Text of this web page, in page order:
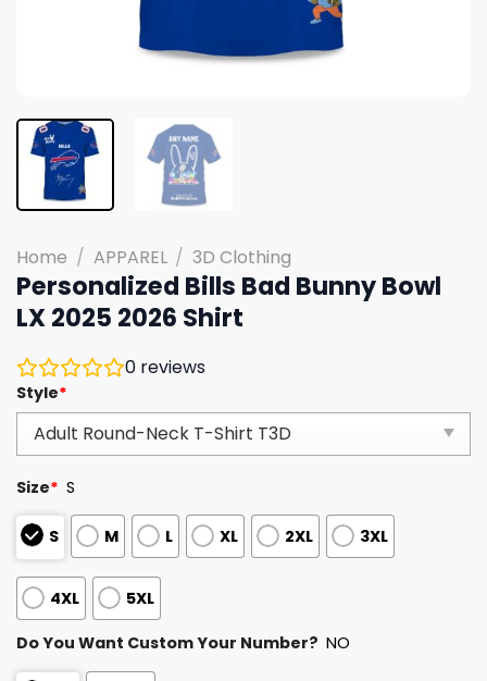
Home / APPAREL / 3D Clothing
Personalized Bills Bad Bunny Bowl
LX 2025 2026 Shirt
0 reviews
Style*
Size* S
S M L XL 2XL 3XL
4XL 5XL
Do You Want Custom Your Number? NO